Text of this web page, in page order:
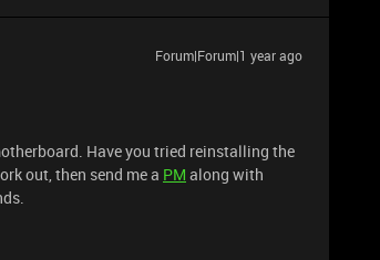
Forum|Forum|1 year ago
Have you tried reinstalling the
out, then send me a PM along with